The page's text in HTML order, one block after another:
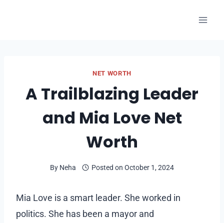
NET WORTH
A Trailblazing Leader
and Mia Love Net
Worth
By Neha Posted on October 1, 2024
Mia Love is a smart leader. She worked in
politics. She has been a mayor and